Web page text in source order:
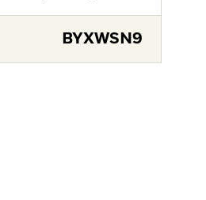
BYXWSN9